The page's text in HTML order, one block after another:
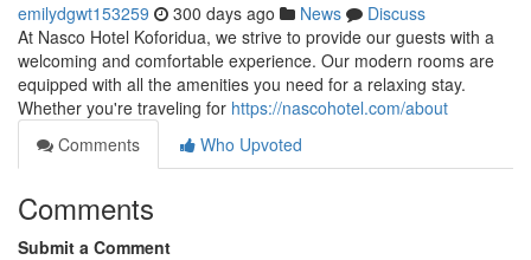
emilydgwt153259 300 days ago News
Discuss
At Nasco Hotel Koforidua, we strive to provide our guests with a
welcoming and comfortable experience. Our modern rooms are
equipped with all the amenities you need for a relaxing stay.
Whether you're traveling for https://nascohotel.com/about
Comments
Who Upvoted
Comments
Submit a Comment